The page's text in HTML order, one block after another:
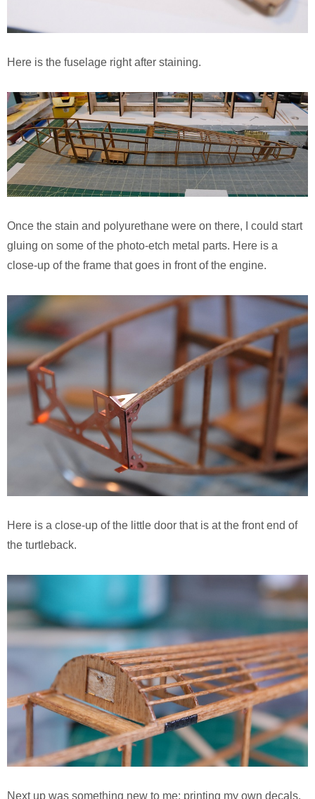
Here is the fuselage right after staining.
Once the stain and polyurethane were on there, I could start
gluing on some of the photo-etch metal parts. Here is a
close-up of the frame that goes in front of the engine.
Here is a close-up of the little door that is at the front end of
the turtleback.
Next up was something new to me: printing my own decals.